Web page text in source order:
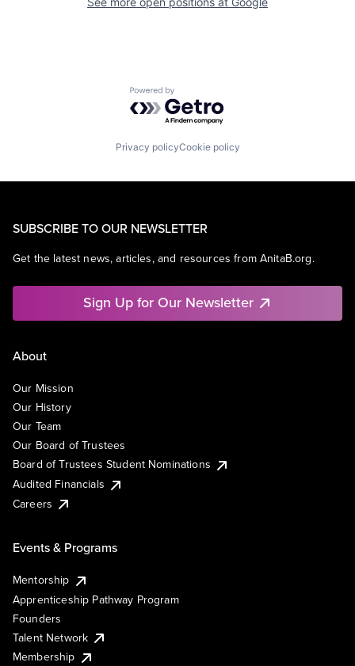
Powered by Getro.com
Privacy policyCookie policy
SUBSCRIBE TO OUR NEWSLETTER
Get the latest news, articles, and resources from AnitaB.org.
Sign Up for Our Newsletter
About
Our Mission
Our History
Our Team
Our Board of Trustees
Board of Trustees Student Nominations
Audited Financials
Careers
Events & Programs
Mentorship
Apprenticeship Pathway Program
Founders
Talent Network
Membership